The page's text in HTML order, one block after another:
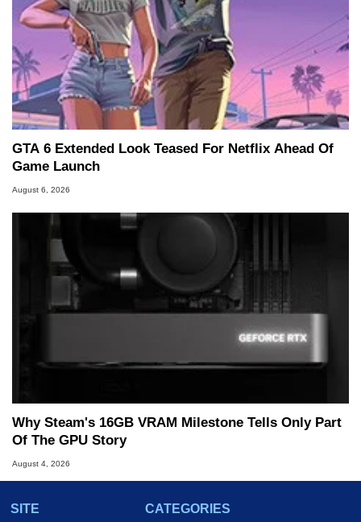
GTA 6 Extended Look Teased For Netflix Ahead Of
Game Launch
August 6, 2026
Why Steam's 16GB VRAM Milestone Tells Only Part
Of The GPU Story
August 4, 2026
SITE
CATEGORIES